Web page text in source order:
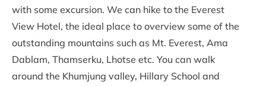
with some excursion. We can hike to the Everest
View Hotel, the ideal place to overview some of the
outstanding mountains such as Mt. Everest, Ama
Dablam, Thamserku, Lhotse etc. You can walk
around the Khumjung valley, Hillary School and